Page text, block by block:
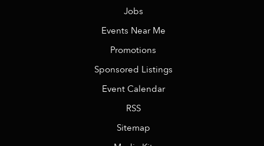
Jobs
Events Near Me
Promotions
Sponsored Listings
Event Calendar
RSS
Sitemap